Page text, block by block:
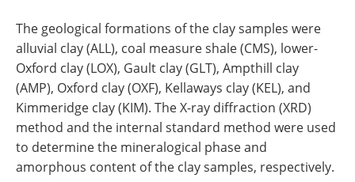
The geological formations of the clay samples were
alluvial clay (ALL), coal measure shale (CMS), lower-
Oxford clay (LOX), Gault clay (GLT), Ampthill clay
(AMP), Oxford clay (OXF), Kellaways clay (KEL), and
Kimmeridge clay (KIM). The X-ray diffraction (XRD)
method and the internal standard method were used
to determine the mineralogical phase and
amorphous content of the clay samples, respectively.